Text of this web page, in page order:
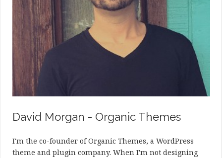
David Morgan - Organic Themes
I'm the co-founder of Organic Themes, a WordPress
theme and plugin company. When I'm not designing